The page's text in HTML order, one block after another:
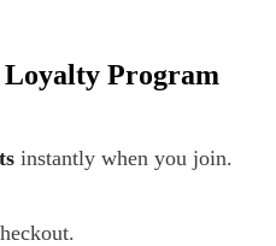
Loyalty Program
instantly when you join.